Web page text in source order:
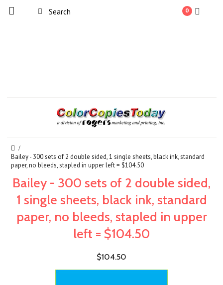
0
Bailey - 300 sets of 2 double sided, 1 single sheets, black ink, standard
paper, no bleeds, stapled in upper left = $104.50
Bailey - 300 sets of 2 double sided,
1 single sheets, black ink, standard
paper, no bleeds, stapled in upper
left = $104.50
$104.50